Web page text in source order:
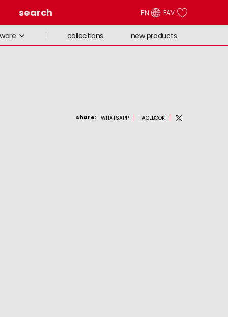
search EN FAV
collections new products
share: WHATSAPP FACEBOOK